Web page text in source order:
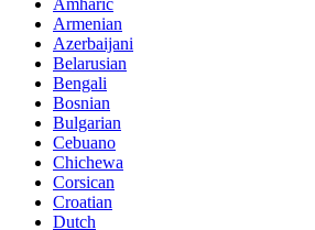
Amharic
Armenian
Azerbaijani
Belarusian
Bengali
Bosnian
Bulgarian
Cebuano
Chichewa
Corsican
Croatian
Dutch